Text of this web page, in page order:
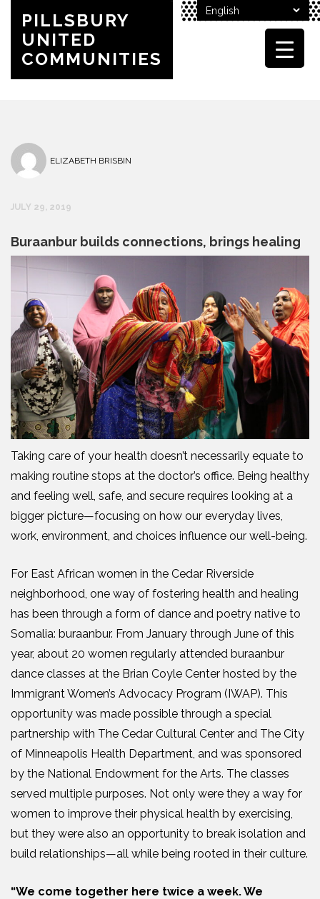
PILLSBURY
UNITED
COMMUNITIES
ELIZABETH BRISBIN
JULY 29, 2019
Buraanbur builds connections, brings healing
Taking care of your health doesn’t necessarily equate to
making routine stops at the doctor’s office. Being healthy
and feeling well, safe, and secure requires looking at a
bigger picture—focusing on how our everyday lives,
work, environment, and choices influence our well-being.
For East African women in the Cedar Riverside
neighborhood, one way of fostering health and healing
has been through a form of dance and poetry native to
Somalia: buraanbur. From January through June of this
year, about 20 women regularly attended buraanbur
dance classes at the Brian Coyle Center hosted by the
Immigrant Women’s Advocacy Program (IWAP). This
opportunity was made possible through a special
partnership with The Cedar Cultural Center and The City
of Minneapolis Health Department, and was sponsored
by the National Endowment for the Arts. The classes
served multiple purposes. Not only were they a way for
women to improve their physical health by exercising,
but they were also an opportunity to break isolation and
build relationships—all while being rooted in their culture.
“We come together here twice a week. We